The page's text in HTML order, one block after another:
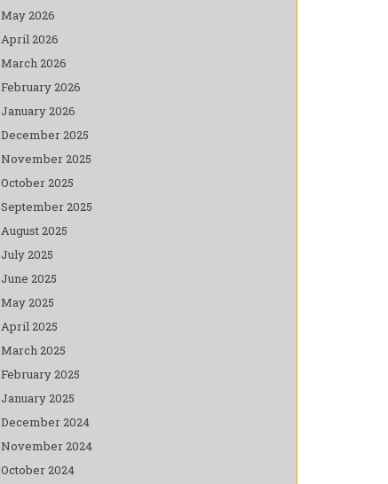
May 2026
April 2026
March 2026
February 2026
January 2026
December 2025
November 2025
October 2025
September 2025
August 2025
July 2025
June 2025
May 2025
April 2025
March 2025
February 2025
January 2025
December 2024
November 2024
October 2024